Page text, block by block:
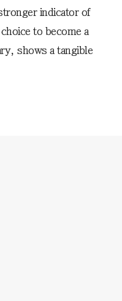
indicator of
to become a
shows a tangible